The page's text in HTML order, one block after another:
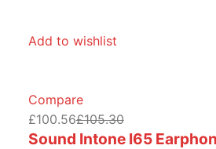
Add to wishlist
Compare
£100.56£105.30
Sound Intone I65